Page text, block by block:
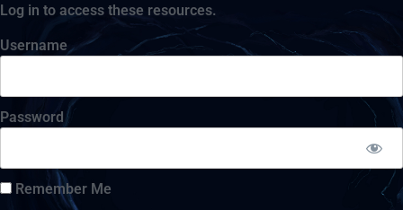
Log in to access these resources.
Username
Password
Remember Me